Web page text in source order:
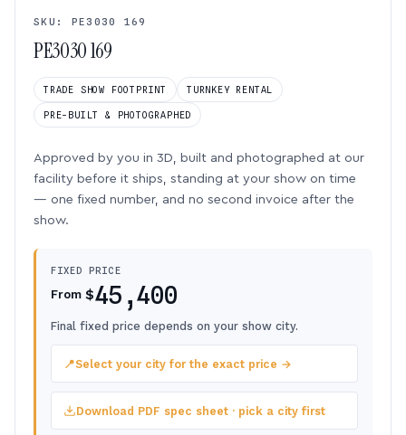
SKU: PE3030 169
PE3030 169
TRADE SHOW FOOTPRINT TURNKEY RENTAL
PRE-BUILT & PHOTOGRAPHED
Approved by you in 3D, built and photographed at our
facility before it ships, standing at your show on time
— one fixed number, and no second invoice after the
show.
FIXED PRICE
From $45,400
Final fixed price depends on your show city.
📍Select your city for the exact price →
Download PDF spec sheet · pick a city first